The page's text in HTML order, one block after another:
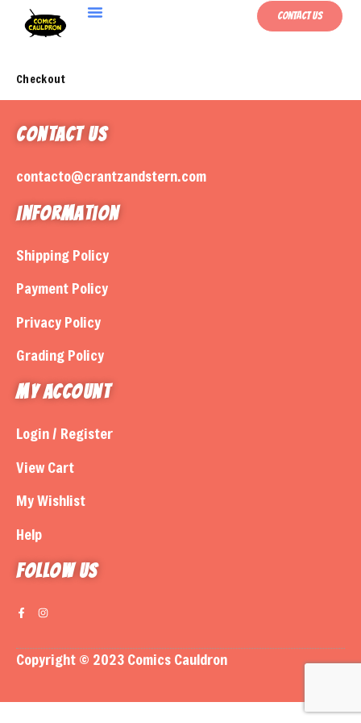
Contact Us
Checkout
Contact Us
contacto@crantzandstern.com
Information
Shipping Policy
Payment Policy
Privacy Policy
Grading Policy
My Account
Login / Register
View Cart
My Wishlist
Help
Follow us
Copyright © 2023 Comics Cauldron